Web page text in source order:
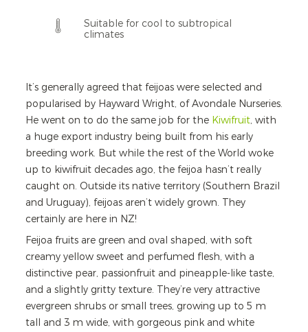
Suitable for cool to subtropical
climates
It’s generally agreed that feijoas were selected and
popularised by Hayward Wright, of Avondale Nurseries.
He went on to do the same job for the Kiwifruit, with
a huge export industry being built from his early
breeding work. But while the rest of the World woke
up to kiwifruit decades ago, the feijoa hasn’t really
caught on. Outside its native territory (Southern Brazil
and Uruguay), feijoas aren’t widely grown. They
certainly are here in NZ!
Feijoa fruits are green and oval shaped, with soft
creamy yellow sweet and perfumed flesh, with a
distinctive pear, passionfruit and pineapple-like taste,
and a slightly gritty texture. They’re very attractive
evergreen shrubs or small trees, growing up to 5 m
tall and 3 m wide, with gorgeous pink and white